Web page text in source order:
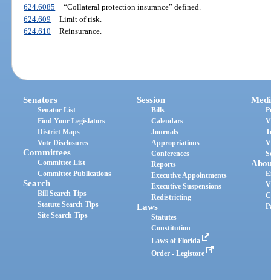
624.6085
“Collateral protection insurance” defined.
624.609
Limit of risk.
624.610
Reinsurance.
Senators
Senator List
Find Your Legislators
District Maps
Vote Disclosures
Committees
Committee List
Committee Publications
Search
Bill Search Tips
Statute Search Tips
Site Search Tips
Session
Bills
Calendars
Journals
Appropriations
Conferences
Reports
Executive Appointments
Executive Suspensions
Redistricting
Laws
Statutes
Constitution
Laws of Florida
Order - Legistore